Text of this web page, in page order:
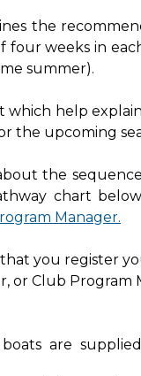
the
four weeks in
summer).
which help
the upcoming
the
chart
Manager.
you register
or Club
are